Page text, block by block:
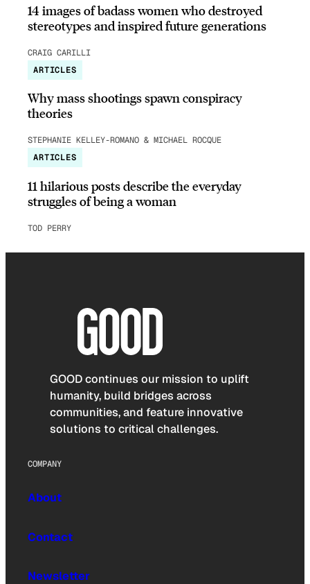
14 images of badass women who destroyed
stereotypes and inspired future generations
CRAIG CARILLI
ARTICLES
Why mass shootings spawn conspiracy
theories
STEPHANIE KELLEY-ROMANO & MICHAEL ROCQUE
ARTICLES
11 hilarious posts describe the everyday
struggles of being a woman
TOD PERRY
GOOD continues our mission to uplift
humanity, build bridges across
communities, and feature innovative
solutions to critical challenges.
COMPANY
About
Contact
Newsletter